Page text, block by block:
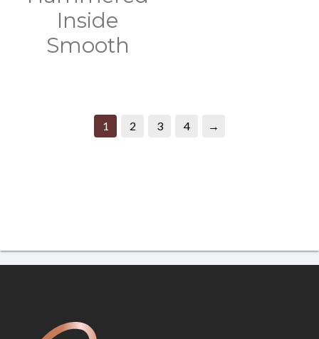
Inside
Smooth
1 2 3 4 →